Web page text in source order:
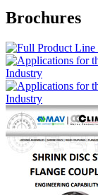
Brochures
Industry
Industry